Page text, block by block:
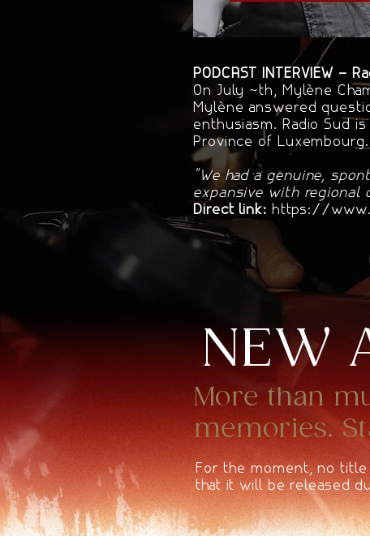
PODCAST INTERVIEW –
On July 4th, Mylène
Mylène answered
enthusiasm. Radio Sud
Province of Luxembourg.
"We had a genuine,
expansive with
Direct link: https://
NEW
More than
memories.
For the moment, no
that it will be released